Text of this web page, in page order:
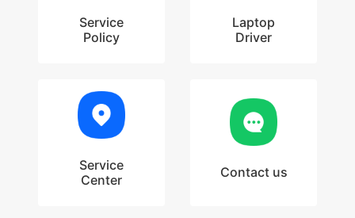
Service
Policy
Laptop
Driver
Service
Center
Contact us